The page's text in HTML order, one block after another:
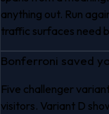
anything out. Run
traffic surfaces need
Bonferroni saved
Five challenger
visitors. Variant D